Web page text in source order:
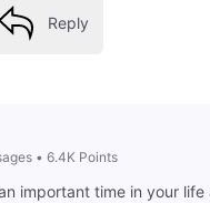
Reply
• 6.4K Points
important time in your